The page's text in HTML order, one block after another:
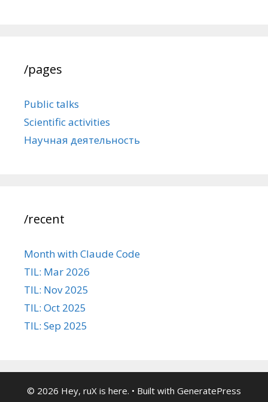
/pages
Public talks
Scientific activities
Научная деятельность
/recent
Month with Claude Code
TIL: Mar 2026
TIL: Nov 2025
TIL: Oct 2025
TIL: Sep 2025
© 2026 Hey, ruX is here. • Built with GeneratePress